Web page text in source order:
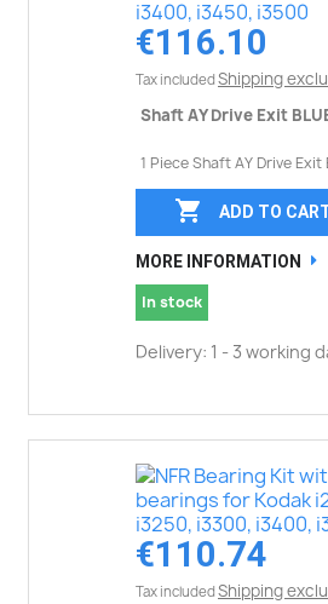
€116.10
Tax included Shipping
Shaft AY Drive Exit
1 Piece Shaft AY Drive Exit
 ADD TO
MORE INFORMATION
In stock
Delivery: 1 - 3 working
€110.74
Tax included Shipping